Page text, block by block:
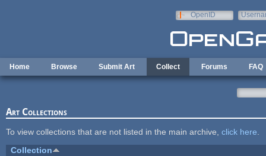
OpenID
Home Browse Submit Art Collect Forums FAQ
Art Collections
To view collections that are not listed in the main archive, click here
Collection